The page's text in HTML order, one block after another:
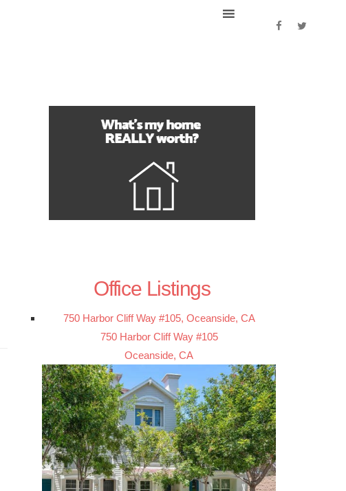
Office Listings
750 Harbor Cliff Way #105, Oceanside, CA
750 Harbor Cliff Way #105
Oceanside, CA